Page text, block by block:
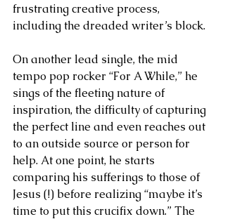
frustrating creative process,
including the dreaded writer’s block.
On another lead single, the mid
tempo pop rocker “For A While,” he
sings of the fleeting nature of
inspiration, the difficulty of capturing
the perfect line and even reaches out
to an outside source or person for
help. At one point, he starts
comparing his sufferings to those of
Jesus (!) before realizing “maybe it’s
time to put this crucifix down.” The